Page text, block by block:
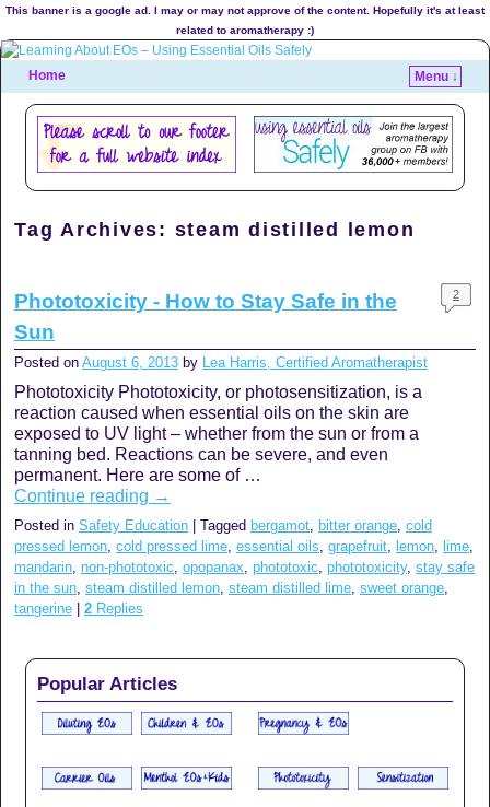
This banner is a google ad. I may or may not approve of the content. Hopefully it's at least
related to aromatherapy :)
Home Menu ↓
Tag Archives: steam distilled lemon
Phototoxicity - How to Stay Safe in the
Sun
Posted on August 6, 2013 by Lea Harris, Certified Aromatherapist
2
Phototoxicity Phototoxicity, or photosensitization, is a
reaction caused when essential oils on the skin are
exposed to UV light – whether from the sun or from a
tanning bed. Reactions can be severe, and even
permanent. Here are some of …
Continue reading →
Posted in Safety Education Tagged bergamot bitter orange cold
pressed lemon cold pressed lime essential oils grapefruit lemon lime
mandarin non-phototoxic opopanax phototoxic phototoxicity, stay safe
in the sun steam distilled lemon steam distilled lime sweet orange
tangerine
2 Replies
Popular Articles